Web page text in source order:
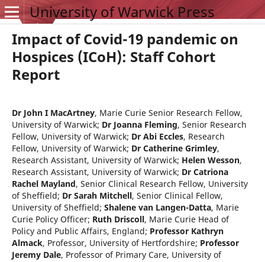
University of Warwick Press
Impact of Covid-19 pandemic on
Hospices (ICoH): Staff Cohort
Report
Dr John I MacArtney, Marie Curie Senior Research Fellow,
University of Warwick; Dr Joanna Fleming, Senior Research
Fellow, University of Warwick; Dr Abi Eccles, Research
Fellow, University of Warwick; Dr Catherine Grimley,
Research Assistant, University of Warwick; Helen Wesson,
Research Assistant, University of Warwick; Dr Catriona
Rachel Mayland, Senior Clinical Research Fellow, University
of Sheffield; Dr Sarah Mitchell, Senior Clinical Fellow,
University of Sheffield; Shalene van Langen-Datta, Marie
Curie Policy Officer; Ruth Driscoll, Marie Curie Head of
Policy and Public Affairs, England; Professor Kathryn
Almack, Professor, University of Hertfordshire; Professor
Jeremy Dale, Professor of Primary Care, University of